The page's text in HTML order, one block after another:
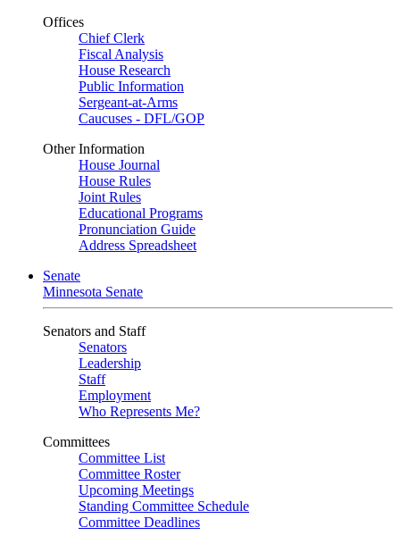
Offices
Chief Clerk
Fiscal Analysis
House Research
Public Information
Sergeant-at-Arms
Caucuses - DFL/GOP
Other Information
House Journal
House Rules
Joint Rules
Educational Programs
Pronunciation Guide
Address Spreadsheet
Senate
Minnesota Senate
Senators and Staff
Senators
Leadership
Staff
Employment
Who Represents Me?
Committees
Committee List
Committee Roster
Upcoming Meetings
Standing Committee Schedule
Committee Deadlines